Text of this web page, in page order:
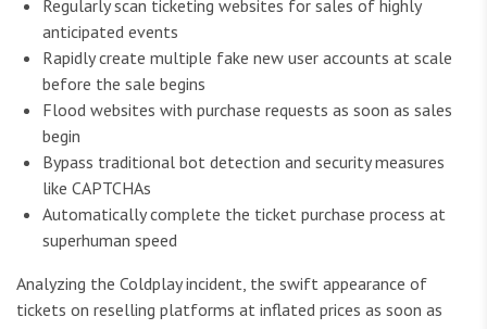
Regularly scan ticketing websites for sales of highly
anticipated events
Rapidly create multiple fake new user accounts at scale
before the sale begins
Flood websites with purchase requests as soon as sales
begin
Bypass traditional bot detection and security measures
like CAPTCHAs
Automatically complete the ticket purchase process at
superhuman speed
Analyzing the Coldplay incident, the swift appearance of
tickets on reselling platforms at inflated prices as soon as